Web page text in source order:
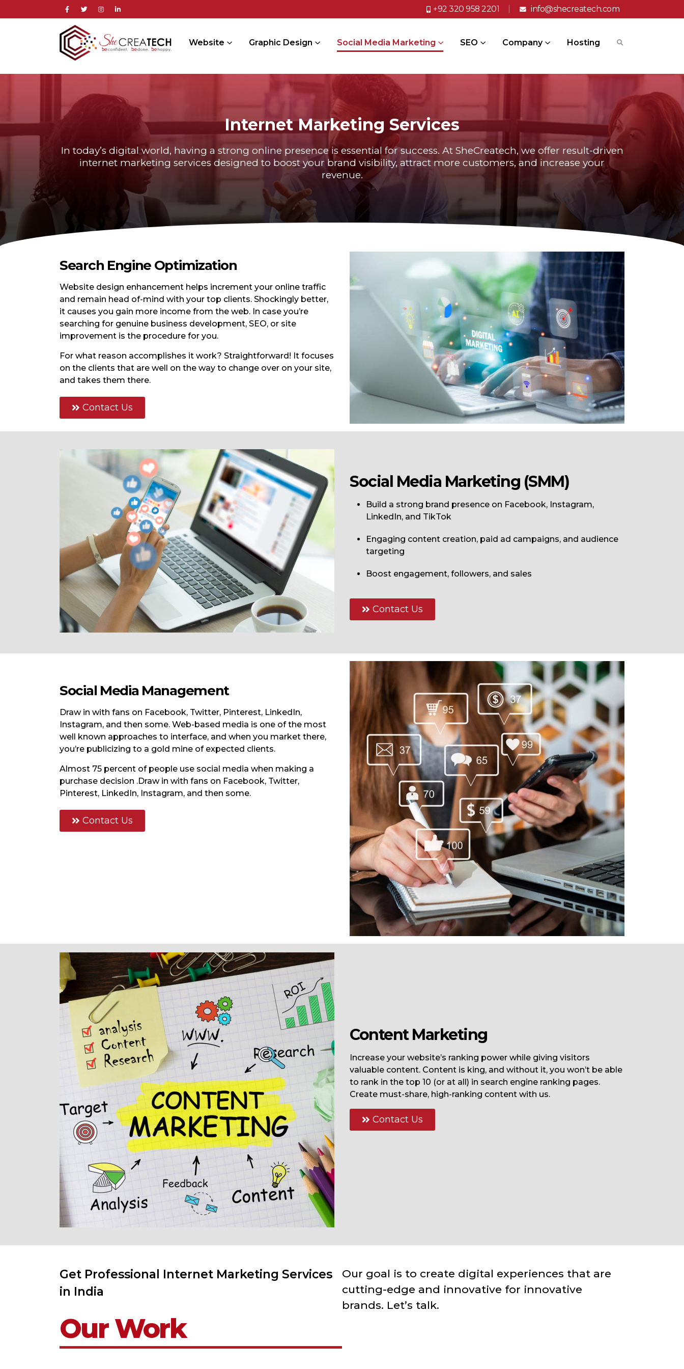
+92 320 958 2201 info@shecreatech.com
Website Graphic Design Social Media Marketing SEO Company Hosting
Internet Marketing Services
In today’s digital world, having a strong online presence is essential for success. At SheCreatech, we offer result-driven
internet marketing services designed to boost your brand visibility, attract more customers, and increase your
revenue.
Search Engine Optimization
Website design enhancement helps increment your online traffic
and remain head of-mind with your top clients. Shockingly better,
it causes you gain more income from the web. In case you’re
searching for genuine business development, SEO, or site
improvement is the procedure for you.
For what reason accomplishes it work? Straightforward! It focuses
on the clients that are well on the way to change over on your site,
and takes them there.
Contact Us
Social Media Marketing (SMM)
Build a strong brand presence on Facebook, Instagram,
LinkedIn, and TikTok
Engaging content creation, paid ad campaigns, and audience
targeting
Boost engagement, followers, and sales
Contact Us
Social Media Management
Draw in with fans on Facebook, Twitter, Pinterest, LinkedIn,
Instagram, and then some. Web-based media is one of the most
well known approaches to interface, and when you market there,
you’re publicizing to a gold mine of expected clients.
Almost 75 percent of people use social media when making a
purchase decision .Draw in with fans on Facebook, Twitter,
Pinterest, LinkedIn, Instagram, and then some.
Contact Us
Content Marketing
Increase your website’s ranking power while giving visitors
valuable content. Content is king, and without it, you won’t be able
to rank in the top 10 (or at all) in search engine ranking pages.
Create must-share, high-ranking content with us.
Contact Us
Get Professional Internet Marketing Services
in India
Our Work
Our goal is to create digital experiences that are
cutting-edge and innovative for innovative
brands. Let’s talk.